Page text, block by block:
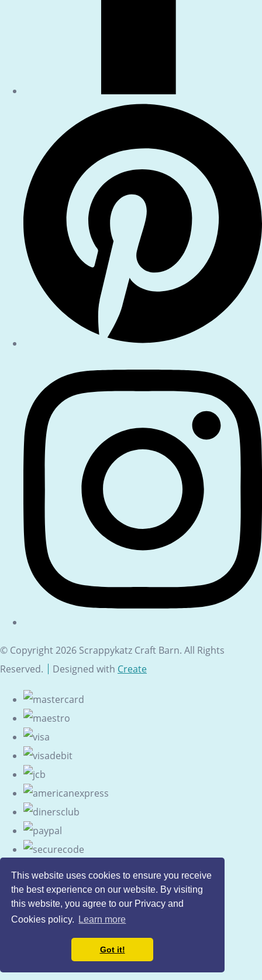
This website uses cookies to ensure you receive
the best experience on our website. By visiting
this website, you agree to our Privacy and
Cookies policy.
Learn more
Got it!
© Copyright 2026 Scrappykatz Craft Barn. All Rights
Reserved.
Designed with Create